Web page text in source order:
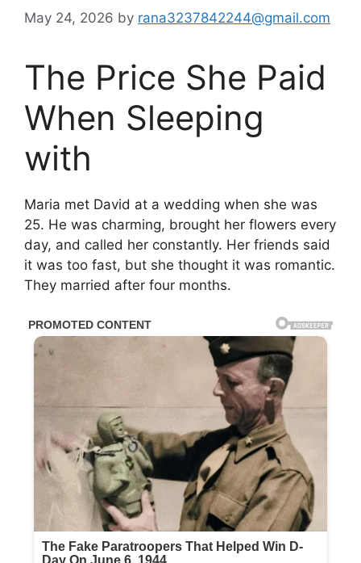
May 24, 2026 by rana3237842244@gmail.com
The Price She Paid
When Sleeping
with
Maria met David at a wedding when she was
25. He was charming, brought her flowers every
day, and called her constantly. Her friends said
it was too fast, but she thought it was romantic.
They married after four months.